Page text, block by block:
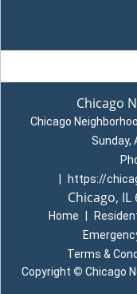
Chicago
Chicago
Sunday,
https://
Chicago, IL
Home
Terms &
Copyright © Chicago